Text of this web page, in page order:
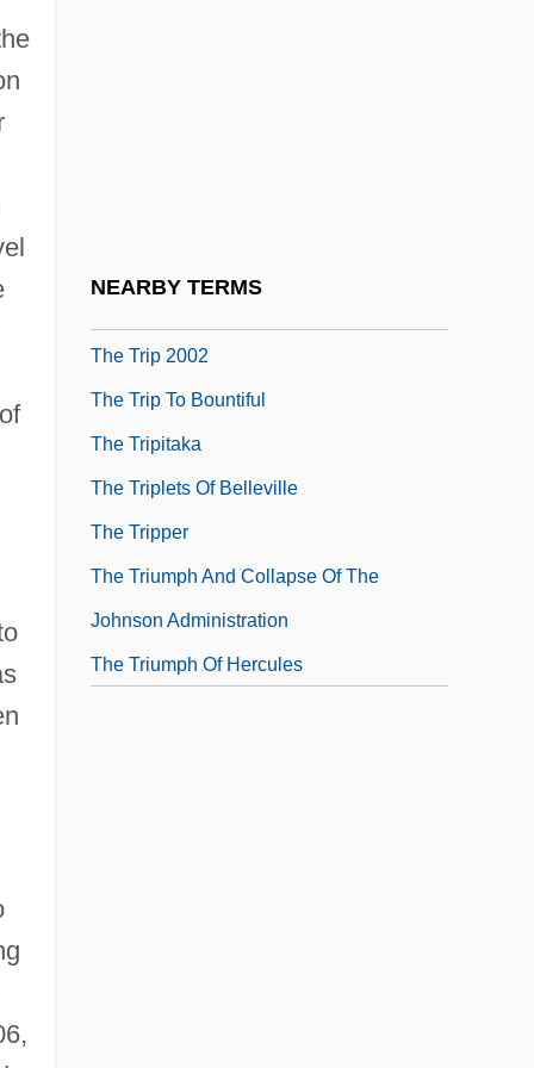
NEARBY TERMS
The Trip 2002
The Trip To Bountiful
The Tripitaka
The Triplets Of Belleville
The Tripper
The Triumph And Collapse Of The
Johnson Administration
The Triumph Of Hercules